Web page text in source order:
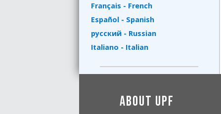
Français - French
Español - Spanish
русский - Russian
Italiano - Italian
About UPF